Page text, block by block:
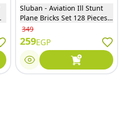
Sluban - Aviation Ill Stunt
Plane Bricks Set 128 Pieces -
M38-B0667E
349
259EGP